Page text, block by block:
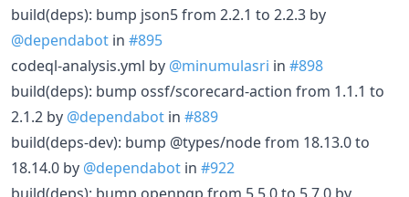
build(deps): bump json5 from 2.2.1 to 2.2.3 by
@dependabot in #895
codeql-analysis.yml by @minumulasri in #898
build(deps): bump ossf/scorecard-action from 1.1.1 to
2.1.2 by @dependabot in #889
build(deps-dev): bump @types/node from 18.13.0 to
18.14.0 by @dependabot in #922